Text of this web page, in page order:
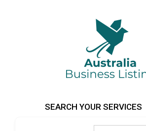
Australia Business Listing
Australia Business Listing
SEARCH YOUR SERVICES